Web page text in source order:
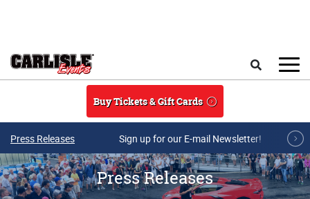
Buy Tickets & Gift Cards
Press Releases Sign up for our E-mail Newsletter!
Press Releases